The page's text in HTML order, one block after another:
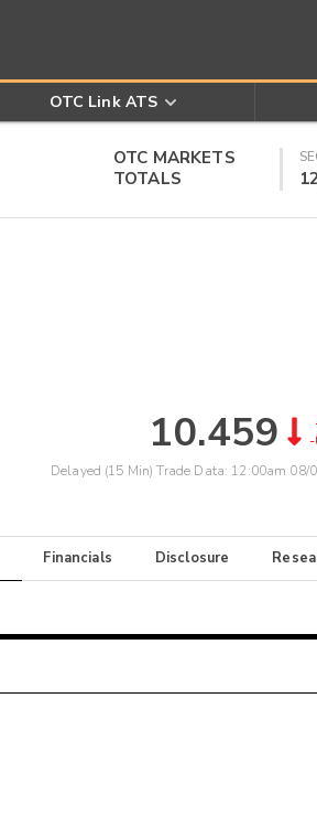
OTC Link ATS
OTC MARKETS
TOTALS
10.459
Delayed (15 Min) Trade Data: 12:00am 08/
Financials Disclosure